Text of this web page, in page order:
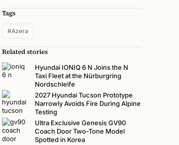
Tags
#Azera
Related stories
Hyundai IONIQ 6 N Joins the N
Taxi Fleet at the Nürburgring
Nordschleife
2027 Hyundai Tucson Prototype
Narrowly Avoids Fire During Alpine
Testing
Ultra Exclusive Genesis GV90
Coach Door Two-Tone Model
Spotted in Korea